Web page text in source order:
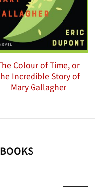
Colour of Time, or
Incredible Story of
Mary Gallagher